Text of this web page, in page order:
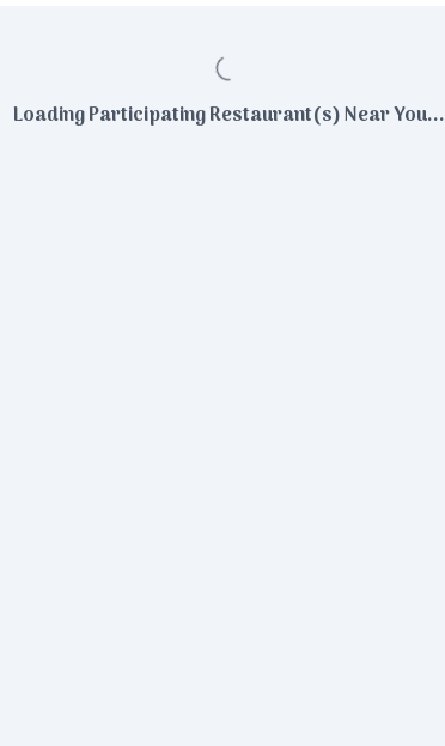
Loading Participating Restaurant(s) Near You...